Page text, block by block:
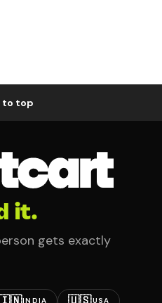
to top
it.
gets exactly
INDIA USA